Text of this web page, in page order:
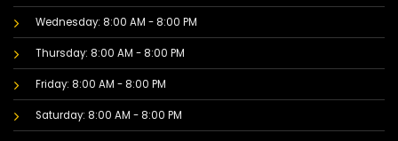
Wednesday: 8:00 AM - 8:00 PM
Thursday: 8:00 AM - 8:00 PM
Friday: 8:00 AM - 8:00 PM
Saturday: 8:00 AM - 8:00 PM